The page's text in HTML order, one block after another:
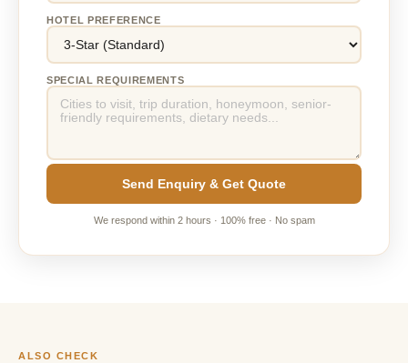
HOTEL PREFERENCE
SPECIAL REQUIREMENTS
Send Enquiry & Get Quote
We respond within 2 hours · 100% free · No spam
ALSO CHECK